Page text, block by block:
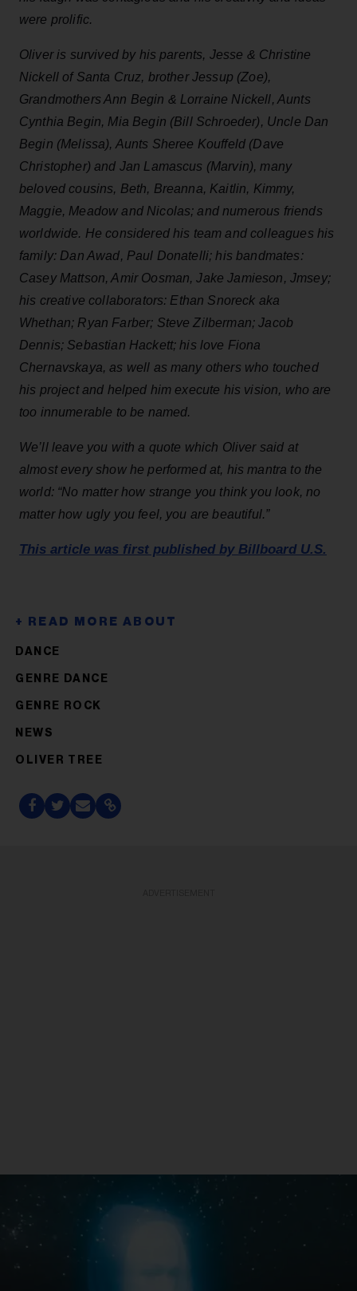
were prolific.
Oliver is survived by his parents, Jesse & Christine
Nickell of Santa Cruz, brother Jessup (Zoe),
Grandmothers Ann Begin & Lorraine Nickell, Aunts
Cynthia Begin, Mia Begin (Bill Schroeder), Uncle Dan
Begin (Melissa), Aunts Sheree Kouffeld (Dave
Christopher) and Jan Lamascus (Marvin), many
beloved cousins, Beth, Breanna, Kaitlin, Kimmy,
Maggie, Meadow and Nicolas; and numerous friends
worldwide. He considered his team and colleagues his
family: Dan Awad, Paul Donatelli; his bandmates:
Casey Mattson, Amir Oosman, Jake Jamieson, Jmsey;
his creative collaborators: Ethan Snoreck aka
Whethan; Ryan Farber; Steve Zilberman; Jacob
Dennis; Sebastian Hackett; his love Fiona
Chernavskaya, as well as many others who touched
his project and helped him execute his vision, who are
too innumerable to be named.
We’ll leave you with a quote which Oliver said at
almost every show he performed at, his mantra to the
world: “No matter how strange you think you look, no
matter how ugly you feel, you are beautiful.”
This article was first published by Billboard U.S.
DANCE
GENRE DANCE
GENRE ROCK
NEWS
OLIVER TREE